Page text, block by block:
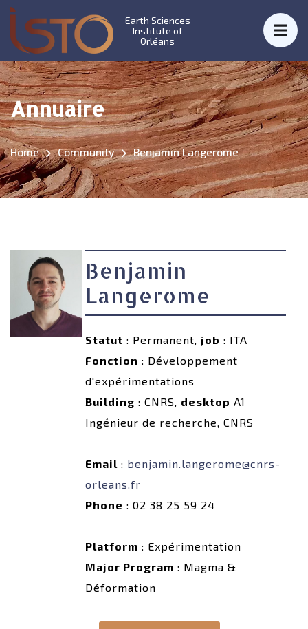
Earth Sciences
Institute of
Orléans
Annuaire
Home Community Benjamin Langerome
Benjamin
Langerome
Statut : Permanent, job : ITA
Fonction : Développement
d'expérimentations
Building : CNRS, desktop A1
Ingénieur de recherche, CNRS
Email: benjamin.langerome@cnrs-
orleans.fr
Phone : 02 38 25 59 24
Platform : Expérimentation
Major Program : Magma &
Déformation